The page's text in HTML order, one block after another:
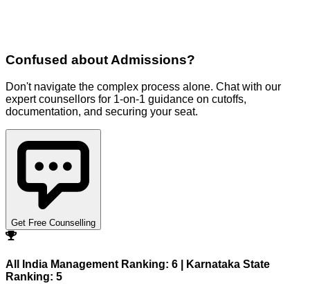
Confused aboutAdmissions?
Don't navigate the complex process alone. Chat with our
expert counsellors for 1-on-1 guidance on cutoffs,
documentation, and securing your seat.
Get Free Counselling
All India Management Ranking: 6 | Karnataka State
Ranking: 5